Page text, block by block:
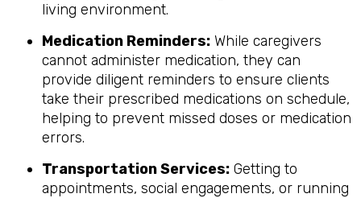
living environment.
Medication Reminders: While caregivers
cannot administer medication, they can
provide diligent reminders to ensure clients
take their prescribed medications on schedule,
helping to prevent missed doses or medication
errors.
Transportation Services: Getting to
appointments, social engagements, or running